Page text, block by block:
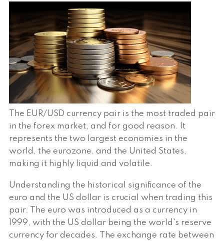
The EUR/USD currency pair is the most traded pair
in the forex market, and for good reason. It
represents the two largest economies in the
world, the eurozone, and the United States,
making it highly liquid and volatile.
Understanding the historical significance of the
euro and the US dollar is crucial when trading this
pair. The euro was introduced as a currency in
1999, with the US dollar being the world's reserve
currency for decades. The exchange rate between